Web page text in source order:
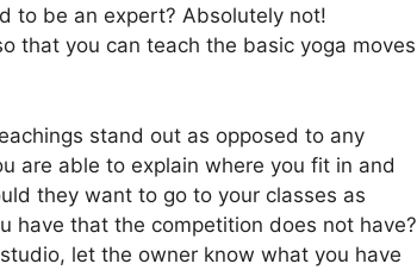
to be an expert? Absolutely not!
that you can teach the basic yoga moves
stand out as opposed to any
are able to explain where you fit in and
they want to go to your classes as
have that the competition does not have?
let the owner know what you have